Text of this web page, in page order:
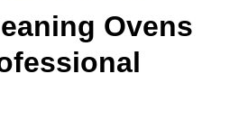
Ovens